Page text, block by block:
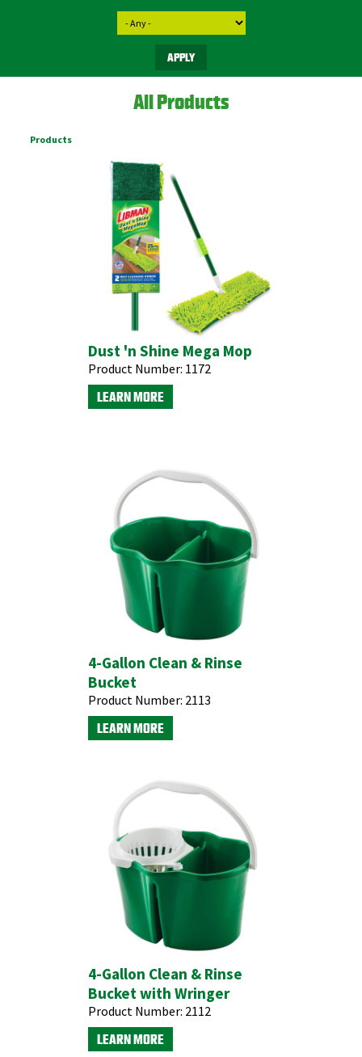
All Products
Products
Dust 'n Shine Mega Mop
Product Number: 1172
LEARN MORE
4-Gallon Clean & Rinse
Bucket
Product Number: 2113
LEARN MORE
4-Gallon Clean & Rinse
Bucket with Wringer
Product Number: 2112
LEARN MORE